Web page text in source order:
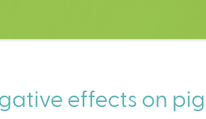
effects on pig